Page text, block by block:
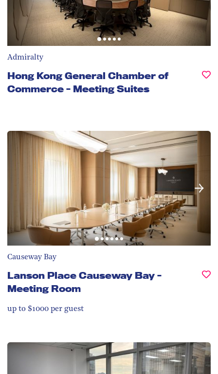
Admiralty
Hong Kong General Chamber of
Commerce - Meeting Suites
Causeway Bay
Lanson Place Causeway Bay -
Meeting Room
up to $1000 per guest